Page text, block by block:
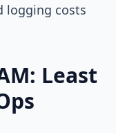
logging costs
Least